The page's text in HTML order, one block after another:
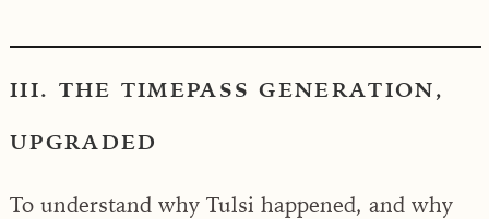
III. THE TIMEPASS GENERATION,
UPGRADED
To understand why Tulsi happened, and why